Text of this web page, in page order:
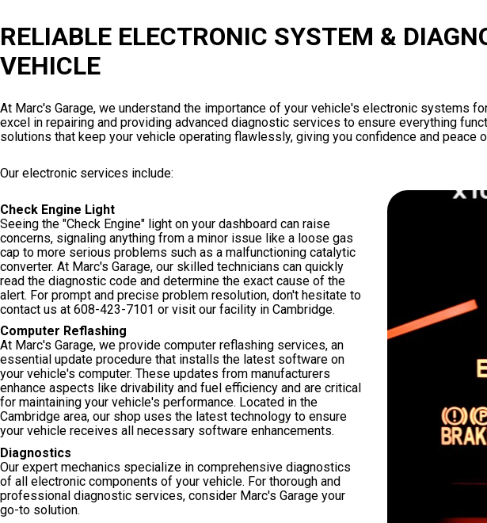
RELIABLE ELECTRONIC SYSTEM &
VEHICLE
At Marc's Garage, we understand the importance of your vehicle's electronic systems
excel in repairing and providing advanced diagnostic services to ensure everything
solutions that keep your vehicle operating flawlessly, giving you confidence and peace
Our electronic services include:
Check Engine Light
Seeing the "Check Engine" light on your dashboard can raise
concerns, signaling anything from a minor issue like a loose gas
cap to more serious problems such as a malfunctioning catalytic
converter. At Marc's Garage, our skilled technicians can quickly
read the diagnostic code and determine the exact cause of the
alert. For prompt and precise problem resolution, don't hesitate to
contact us at 608-423-7101 or visit our facility in Cambridge.
Computer Reflashing
At Marc's Garage, we provide computer reflashing services, an
essential update procedure that installs the latest software on
your vehicle's computer. These updates from manufacturers
enhance aspects like drivability and fuel efficiency and are critical
for maintaining your vehicle's performance. Located in the
Cambridge area, our shop uses the latest technology to ensure
your vehicle receives all necessary software enhancements.
Diagnostics
Our expert mechanics specialize in comprehensive diagnostics
of all electronic components of your vehicle. For thorough and
professional diagnostic services, consider Marc's Garage your
go-to solution.